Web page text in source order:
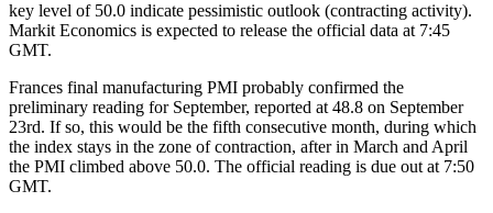
key level of 50.0 indicate pessimistic outlook (contracting activity).
Markit Economics is expected to release the official data at 7:45
GMT.
Frances final manufacturing PMI probably confirmed the
preliminary reading for September, reported at 48.8 on September
23rd. If so, this would be the fifth consecutive month, during which
the index stays in the zone of contraction, after in March and April
the PMI climbed above 50.0. The official reading is due out at 7:50
GMT.